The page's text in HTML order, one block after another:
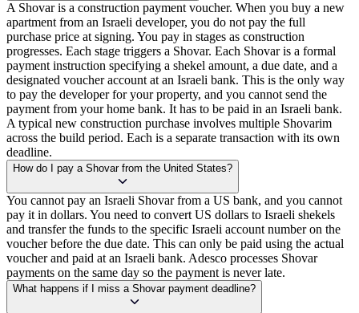
A Shovar is a construction payment voucher. When you buy a new
apartment from an Israeli developer, you do not pay the full
purchase price at signing. You pay in stages as construction
progresses. Each stage triggers a Shovar. Each Shovar is a formal
payment instruction specifying a shekel amount, a due date, and a
designated voucher account at an Israeli bank. This is the only way
to pay the developer for your property, and you cannot send the
payment from your home bank. It has to be paid in an Israeli bank.
A typical new construction purchase involves multiple Shovarim
across the build period. Each is a separate transaction with its own
deadline.
How do I pay a Shovar from the United States?
You cannot pay an Israeli Shovar from a US bank, and you cannot
pay it in dollars. You need to convert US dollars to Israeli shekels
and transfer the funds to the specific Israeli account number on the
voucher before the due date. This can only be paid using the actual
voucher and paid at an Israeli bank. Adesco processes Shovar
payments on the same day so the payment is never late.
What happens if I miss a Shovar payment deadline?